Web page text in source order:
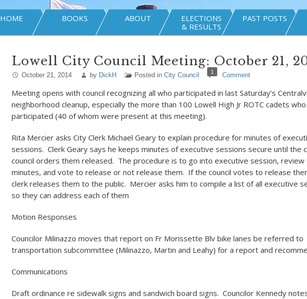
HOME BOOKS ABOUT
ELECTIONS
& RESULTS
PAST POSTS
Lowell City Council Meeting: October 21,
October 21, 2014 by DickH Posted in City Council 1 Comment
Meeting opens with council recognizing all who participated in last Saturday’s
neighborhood cleanup, especially the more than 100 Lowell High Jr ROTC cadets who
participated (40 of whom were present at this meeting).
Rita Mercier asks City Clerk Michael Geary to explain procedure for minutes of
sessions. Clerk Geary says he keeps minutes of executive sessions secure until the
council orders them released. The procedure is to go into executive session, review
minutes, and vote to release or not release them. If the council votes to release
clerk releases them to the public. Mercier asks him to compile a list of all executive
so they can address each of them
Motion Responses
Councilor Milinazzo moves that report on Fr Morissette Blv bike lanes be referred to
transportation subcommittee (Milinazzo, Martin and Leahy) for a report and
Communications
Draft ordinance re sidewalk signs and sandwich board signs. Councilor Kennedy